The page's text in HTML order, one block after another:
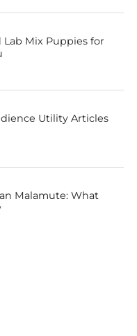
Mix Puppies for
Utility Articles
Malamute: What